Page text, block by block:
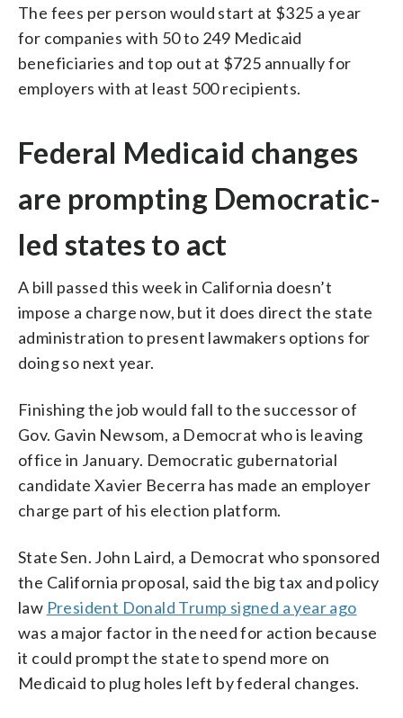
The fees per person would start at $325 a year
for companies with 50 to 249 Medicaid
beneficiaries and top out at $725 annually for
employers with at least 500 recipients.
Federal Medicaid changes
are prompting Democratic-
led states to act
A bill passed this week in California doesn’t
impose a charge now, but it does direct the state
administration to present lawmakers options for
doing so next year.
Finishing the job would fall to the successor of
Gov. Gavin Newsom, a Democrat who is leaving
office in January. Democratic gubernatorial
candidate Xavier Becerra has made an employer
charge part of his election platform.
State Sen. John Laird, a Democrat who sponsored
the California proposal, said the big tax and policy
law President Donald Trump signed a year ago
was a major factor in the need for action because
it could prompt the state to spend more on
Medicaid to plug holes left by federal changes.